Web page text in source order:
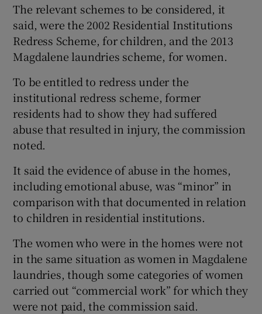
The relevant schemes to be considered, it
said, were the 2002 Residential Institutions
Redress Scheme, for children, and the 2013
Magdalene laundries scheme, for women.
To be entitled to redress under the
institutional redress scheme, former
residents had to show they had suffered
abuse that resulted in injury, the commission
noted.
It said the evidence of abuse in the homes,
including emotional abuse, was “minor” in
comparison with that documented in relation
to children in residential institutions.
The women who were in the homes were not
in the same situation as women in Magdalene
laundries, though some categories of women
carried out “commercial work” for which they
were not paid, the commission said.